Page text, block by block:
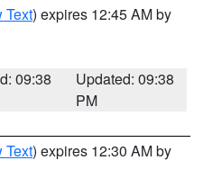
Text) expires 12:45 AM by
09:38
Updated: 09:38
PM
Text) expires 12:30 AM by